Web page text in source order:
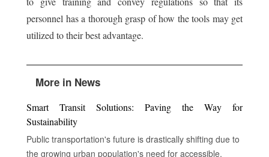
personnel has a thorough grasp of how the tools may get
utilized to their best advantage.
More in News
Smart Transit Solutions: Paving the Way for
Sustainability
Public transportation's future is drastically shifting due to
the growing urban population's need for accessible,